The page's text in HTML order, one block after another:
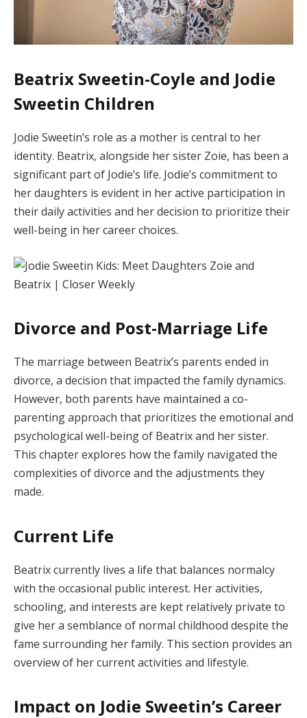
Beatrix Sweetin-Coyle and Jodie
Sweetin Children
Jodie Sweetin’s role as a mother is central to her
identity. Beatrix, alongside her sister Zoie, has been a
significant part of Jodie’s life. Jodie’s commitment to
her daughters is evident in her active participation in
their daily activities and her decision to prioritize their
well-being in her career choices.
Divorce and Post-Marriage Life
The marriage between Beatrix’s parents ended in
divorce, a decision that impacted the family dynamics.
However, both parents have maintained a co-
parenting approach that prioritizes the emotional and
psychological well-being of Beatrix and her sister.
This chapter explores how the family navigated the
complexities of divorce and the adjustments they
made.
Current Life
Beatrix currently lives a life that balances normalcy
with the occasional public interest. Her activities,
schooling, and interests are kept relatively private to
give her a semblance of normal childhood despite the
fame surrounding her family. This section provides an
overview of her current activities and lifestyle.
Impact on Jodie Sweetin’s Career